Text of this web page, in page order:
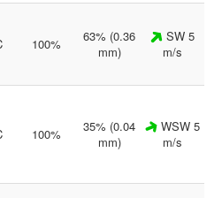
100%
63% (0.36
mm)
SW 5
m/s
100%
35% (0.04
mm)
WSW 5
m/s